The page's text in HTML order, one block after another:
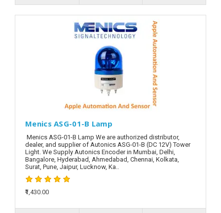
Menics ASG-01-B Lamp
Menics ASG-01-B Lamp We are authorized distributor,
dealer, and supplier of Autonics ASG-01-B (DC 12V) Tower
Light. We Supply Autonics Encoder in Mumbai, Delhi,
Bangalore, Hyderabad, Ahmedabad, Chennai, Kolkata,
Surat, Pune, Jaipur, Lucknow, Ka..
₹1,430.00